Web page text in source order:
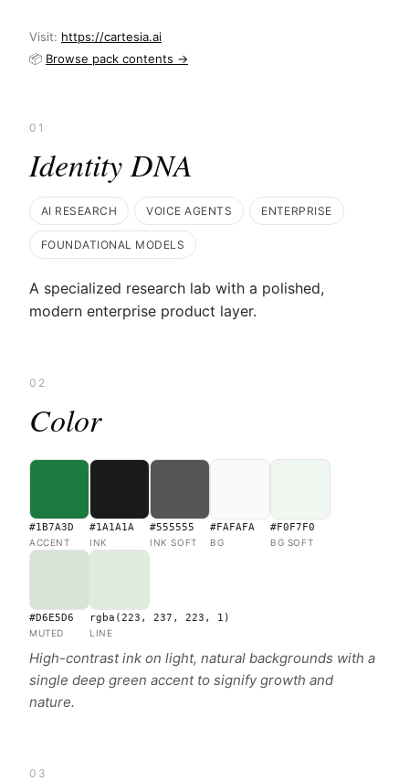
Visit: https://cartesia.ai
📦 Browse pack contents →
01
Identity DNA
AI RESEARCH VOICE AGENTS ENTERPRISE
FOUNDATIONAL MODELS
A specialized research lab with a polished,
modern enterprise product layer.
02
Color
#1B7A3D
ACCENT
#1A1A1A
INK
#555555
INK SOFT
#FAFAFA
BG
#F0F7F0
BG SOFT
#D6E5D6
MUTED
rgba(223, 237, 223, 1)
LINE
High-contrast ink on light, natural backgrounds with a
single deep green accent to signify growth and
nature.
03